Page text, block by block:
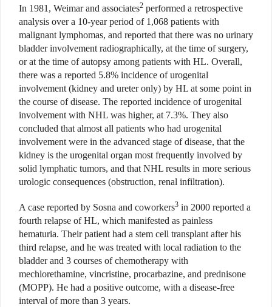
In 1981, Weimar and associates2 performed a retrospective
analysis over a 10-year period of 1,068 patients with
malignant lymphomas, and reported that there was no urinary
bladder involvement radiographically, at the time of surgery,
or at the time of autopsy among patients with HL. Overall,
there was a reported 5.8% incidence of urogenital
involvement (kidney and ureter only) by HL at some point in
the course of disease. The reported incidence of urogenital
involvement with NHL was higher, at 7.3%. They also
concluded that almost all patients who had urogenital
involvement were in the advanced stage of disease, that the
kidney is the urogenital organ most frequently involved by
solid lymphatic tumors, and that NHL results in more serious
urologic consequences (obstruction, renal infiltration).
A case reported by Sosna and coworkers3 in 2000 reported a
fourth relapse of HL, which manifested as painless
hematuria. Their patient had a stem cell transplant after his
third relapse, and he was treated with local radiation to the
bladder and 3 courses of chemotherapy with
mechlorethamine, vincristine, procarbazine, and prednisone
(MOPP). He had a positive outcome, with a disease-free
interval of more than 3 years.